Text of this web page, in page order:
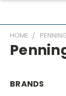
HOME
BRANDS